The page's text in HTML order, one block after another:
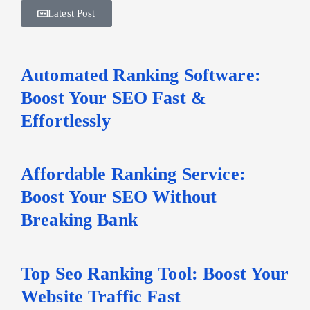
Latest Post
Automated Ranking Software:
Boost Your SEO Fast &
Effortlessly
Affordable Ranking Service:
Boost Your SEO Without
Breaking Bank
Top Seo Ranking Tool: Boost Your
Website Traffic Fast